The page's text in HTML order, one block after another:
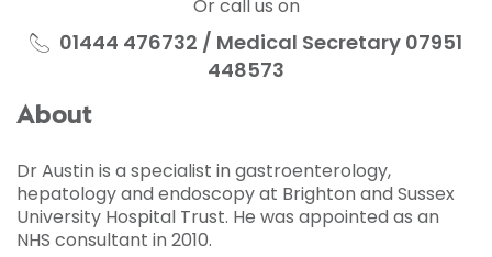
Or call us on
01444 476732 / Medical Secretary 07951
448573
About
Dr Austin is a specialist in gastroenterology,
hepatology and endoscopy at Brighton and Sussex
University Hospital Trust. He was appointed as an
NHS consultant in 2010.